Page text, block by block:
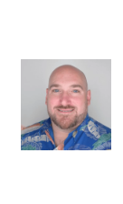
Article
Agriculture
Arts &